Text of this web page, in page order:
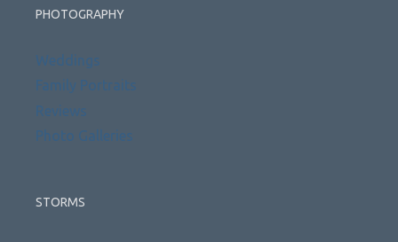
PHOTOGRAPHY
Weddings
Family Portraits
Reviews
Photo Galleries
STORMS